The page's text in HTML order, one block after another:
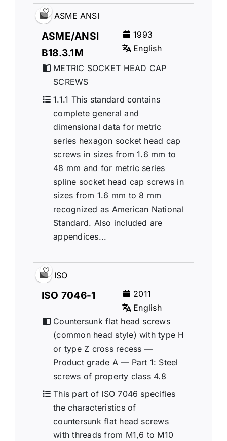
ASME ANSI
ASME/ANSI
B18.3.1M
1993
English
METRIC SOCKET HEAD CAP
SCREWS
1.1.1 This standard contains
complete general and
dimensional data for metric
series hexagon socket head cap
screws in sizes from 1.6 mm to
48 mm and for metric series
spline socket head cap screws in
sizes from 1.6 mm to 8 mm
recognized as American National
Standard. Also included are
appendices...
ISO
ISO 7046-1
2011
English
Countersunk flat head screws
(common head style) with type H
or type Z cross recess —
Product grade A — Part 1: Steel
screws of property class 4.8
This part of ISO 7046 specifies
the characteristics of
countersunk flat head screws
with threads from M1,6 to M10